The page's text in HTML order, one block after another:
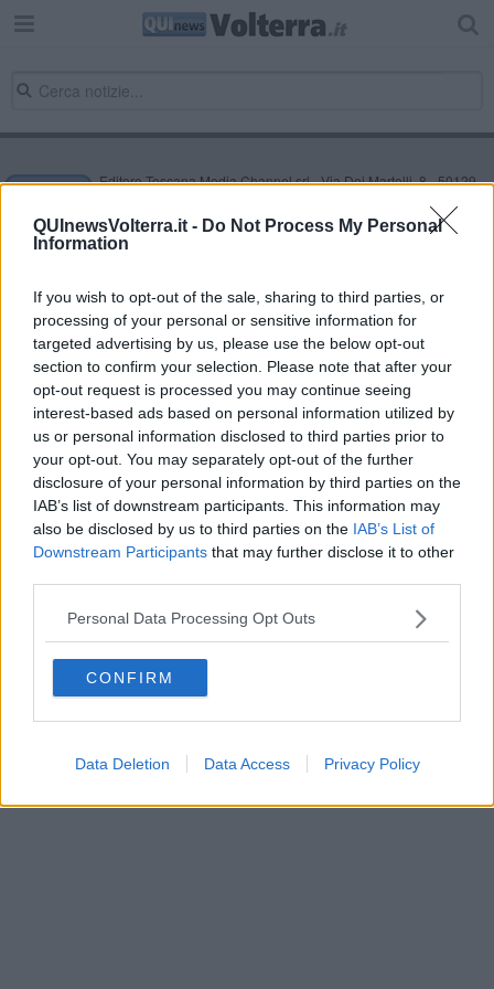
QUInewsVolterra.it - Do Not Process My Personal
Information
If you wish to opt-out of the sale, sharing to third parties, or
processing of your personal or sensitive information for
targeted advertising by us, please use the below opt-out
section to confirm your selection. Please note that after your
opt-out request is processed you may continue seeing
interest-based ads based on personal information utilized by
us or personal information disclosed to third parties prior to
your opt-out. You may separately opt-out of the further
disclosure of your personal information by third parties on the
IAB’s list of downstream participants. This information may
also be disclosed by us to third parties on the IAB’s List of
Downstream Participants that may further disclose it to other
Personal Data Processing Opt Outs
CONFIRM
Data Deletion Data Access Privacy Policy
Editore Toscana Media Channel srl - Via Dei Martelli, 8 - 50129
NEWS quotidiano on line registrato presso il Tribunale di Firenze
al n. 5935 del 27.09.2013. Iscrizione ROC 22105 - C.F. e P.Iva
0620787048
Direttore responsabile Marco Migli
Powered byAperion.it